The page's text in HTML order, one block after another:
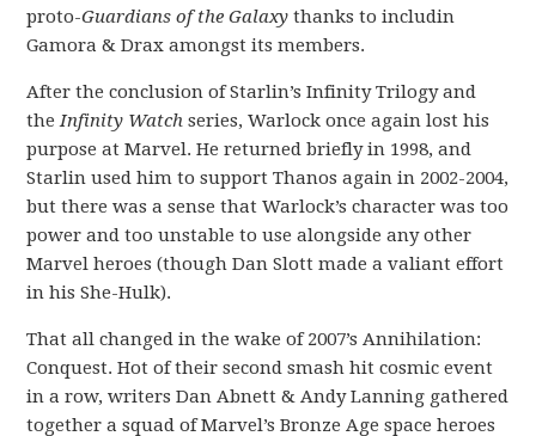
proto-Guardians of the Galaxy thanks to includin
Gamora & Drax amongst its members.
After the conclusion of Starlin’s Infinity Trilogy and
the Infinity Watch series, Warlock once again lost his
purpose at Marvel. He returned briefly in 1998, and
Starlin used him to support Thanos again in 2002-2004,
but there was a sense that Warlock’s character was too
power and too unstable to use alongside any other
Marvel heroes (though Dan Slott made a valiant effort
in his She-Hulk).
That all changed in the wake of 2007’s Annihilation:
Conquest. Hot of their second smash hit cosmic event
in a row, writers Dan Abnett & Andy Lanning gathered
together a squad of Marvel’s Bronze Age space heroes